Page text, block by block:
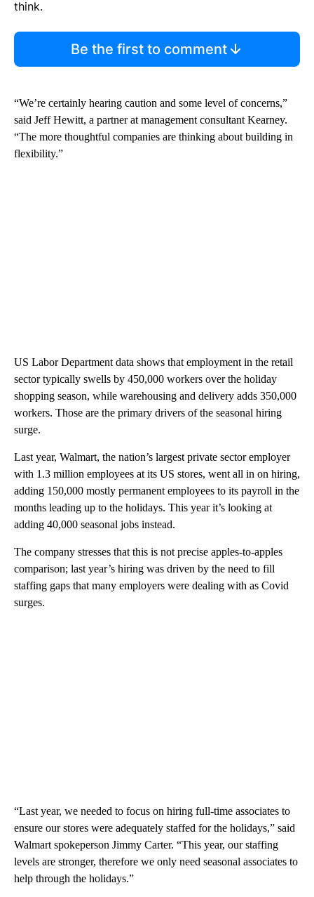
think.
Be the first to comment
“We’re certainly hearing caution and some level of concerns,”
said Jeff Hewitt, a partner at management consultant Kearney.
“The more thoughtful companies are thinking about building in
flexibility.”
US Labor Department data shows that employment in the retail
sector typically swells by 450,000 workers over the holiday
shopping season, while warehousing and delivery adds 350,000
workers. Those are the primary drivers of the seasonal hiring
surge.
Last year, Walmart, the nation’s largest private sector employer
with 1.3 million employees at its US stores, went all in on hiring,
adding 150,000 mostly permanent employees to its payroll in the
months leading up to the holidays. This year it’s looking at
adding 40,000 seasonal jobs instead.
The company stresses that this is not precise apples-to-apples
comparison; last year’s hiring was driven by the need to fill
staffing gaps that many employers were dealing with as Covid
surges.
“Last year, we needed to focus on hiring full-time associates to
ensure our stores were adequately staffed for the holidays,” said
Walmart spokeperson Jimmy Carter. “This year, our staffing
levels are stronger, therefore we only need seasonal associates to
help through the holidays.”